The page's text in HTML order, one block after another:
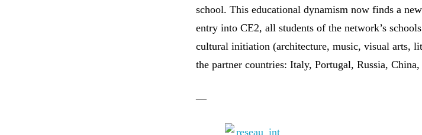
school. This educational dynamism now finds a
entry into CE2, all students of the network’s
cultural initiation (architecture, music, visual arts,
the partner countries: Italy, Portugal, Russia,
—